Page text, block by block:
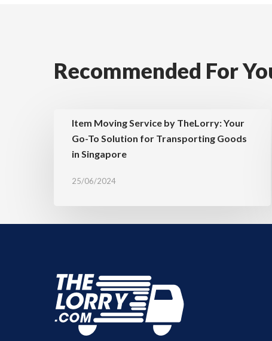
Recommended For
Item Moving Service by TheLorry: Your
Go-To Solution for Transporting Goods
in Singapore
25/06/2024